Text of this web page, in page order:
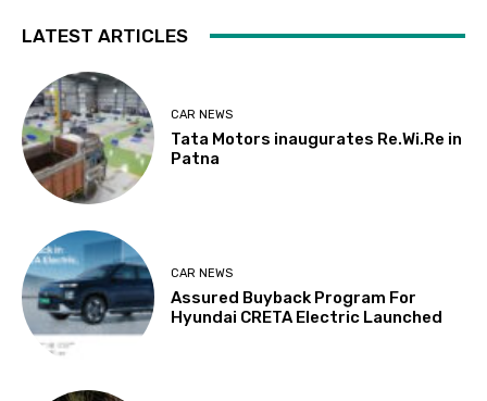
LATEST ARTICLES
CAR NEWS
Tata Motors inaugurates Re.Wi.Re in
Patna
CAR NEWS
Assured Buyback Program For
Hyundai CRETA Electric Launched